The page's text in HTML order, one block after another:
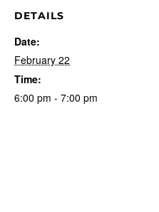
DETAILS
Date:
February 22
Time:
6:00 pm - 7:00 pm